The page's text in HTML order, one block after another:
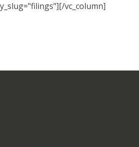
vc_column]